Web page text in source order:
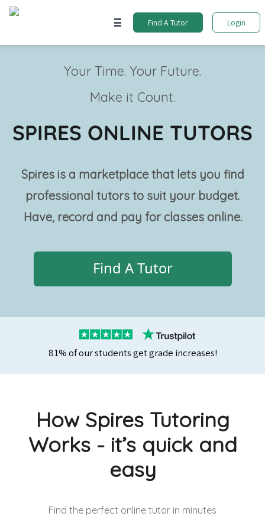
Find A Tutor Login
Your Time. Your Future.
Make it Count.
SPIRES ONLINE TUTORS
Spires is a marketplace that lets you find
professional tutors to suit your budget.
Have, record and pay for classes online.
Find A Tutor
81% of our students get grade increases!
How Spires Tutoring
Works - it’s quick and
easy
Find the perfect online tutor in minutes